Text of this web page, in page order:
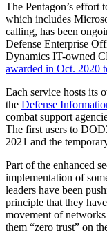
The Pentagon’s effort
which includes
calling, has been
Defense Enterprise
Dynamics IT-owned
awarded in Oct. 2020
Each service hosts its
the Defense
combat support
The first users to
2021 and the
Part of the enhanced
implementation of
leaders have been
principle that they
movement of
them “zero trust” on